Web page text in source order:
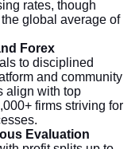
rates, though
global average of
Forex
to disciplined
and community
align with top
firms striving for
Evaluation